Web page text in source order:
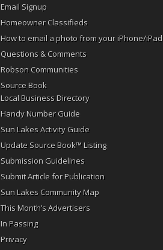
Email Signup
Homeowner Classifieds
How to email a photo from your iPhone/iPad
Questions & Comments
Robson Communities
Source Book
Local Business Directory
Handy Number Guide
Sun Lakes Activity Guide
Update Source Book™ Listing
Submission Guidelines
Submit Article for Publication
Sun Lakes Community Map
This Month’s Advertisers
In Passing
Privacy